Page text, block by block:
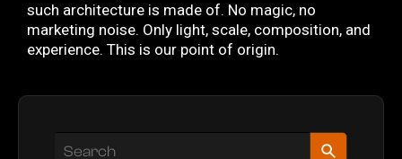
such architecture is made of. No magic, no
marketing noise. Only light, scale, composition, and
experience. This is our point of origin.